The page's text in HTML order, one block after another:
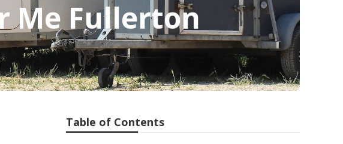
Me Fullerton
Table of Contents